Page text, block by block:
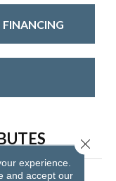
FINANCING
experience.
and accept our
Close